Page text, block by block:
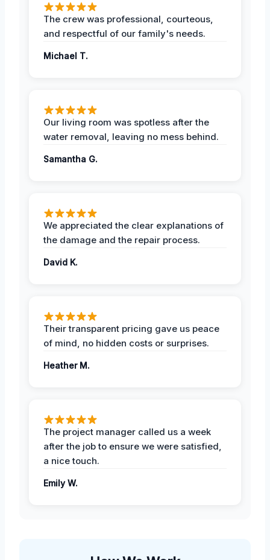
The crew was professional, courteous,
and respectful of our family's needs.
Michael T.
Our living room was spotless after the
water removal, leaving no mess behind.
Samantha G.
We appreciated the clear explanations of
the damage and the repair process.
David K.
Their transparent pricing gave us peace
of mind, no hidden costs or surprises.
Heather M.
The project manager called us a week
after the job to ensure we were satisfied,
a nice touch.
Emily W.